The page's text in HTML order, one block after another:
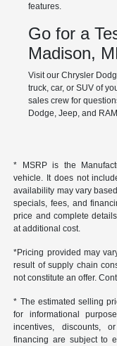
features.
Go for a
Madison,
Visit our Chrysler
truck, car, or SUV of
sales crew for
Dodge, Jeep, and
* MSRP is the
vehicle. It does not
availability may vary
specials, fees, and
price and complete
at additional cost.
*Pricing provided may
result of supply chain
not constitute an offer.
* The estimated selling
for informational
incentives, discounts,
financing are subject to